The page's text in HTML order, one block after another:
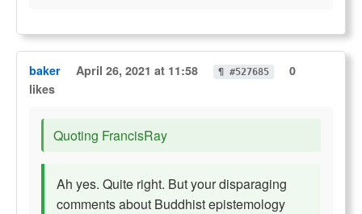
baker April 26, 2021 at 11:58 ¶ #527685
0
likes
Quoting FrancisRay
Ah yes. Quite right. But your disparaging
comments about Buddhist epistemology